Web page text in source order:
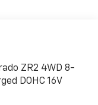
ZR2 4WD 8-
DOHC 16V